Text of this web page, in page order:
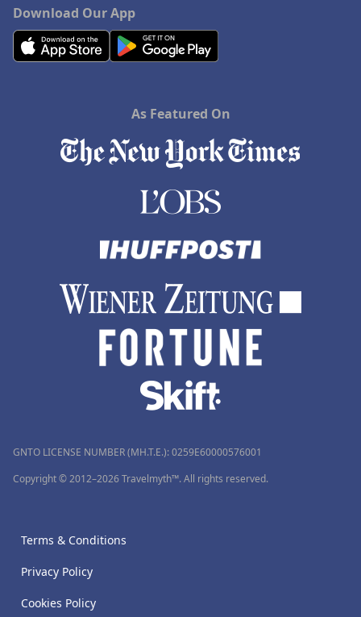
Download Our App
As Featured On
GNTO LICENSE NUMBER (MH.T.E.): 0259Ε60000576001
Copyright © 2012–2026 Travelmyth™. All rights reserved.
Terms & Conditions
Privacy Policy
Cookies Policy